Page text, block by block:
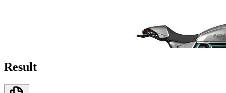
Result